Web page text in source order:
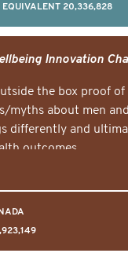
EQUIVALENT 20,336,828
Innovation
the box proof
myths about men
differently and
outcomes.